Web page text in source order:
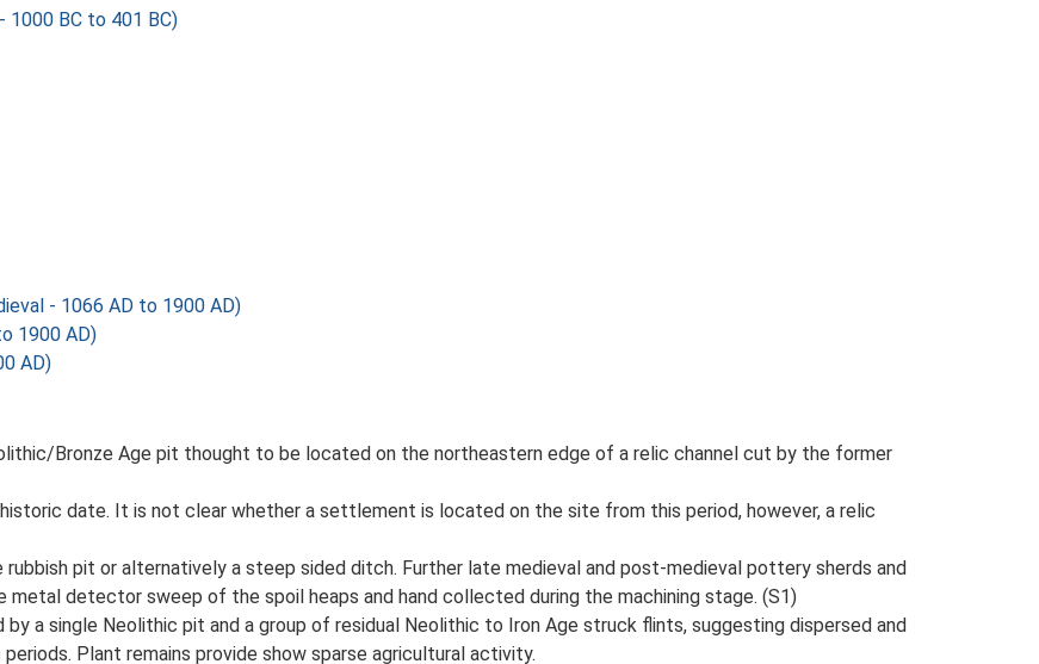
1000 BC to 401 BC)
- 1066 AD to 1900 AD)
1900 AD)
AD)
Bronze Age pit thought to be located on the northeastern edge of a relic channel cut by the former
date. It is not clear whether a settlement is located on the site from this period, however, a relic
pit or alternatively a steep sided ditch. Further late medieval and post-medieval pottery sherds and
detector sweep of the spoil heaps and hand collected during the machining stage. (S1)
a single Neolithic pit and a group of residual Neolithic to Iron Age struck flints, suggesting dispersed and
Plant remains provide show sparse agricultural activity.